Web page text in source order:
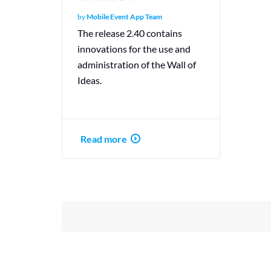
byMobile Event App Team
The release 2.40 contains
innovations for the use and
administration of the Wall of
Ideas.
Read more